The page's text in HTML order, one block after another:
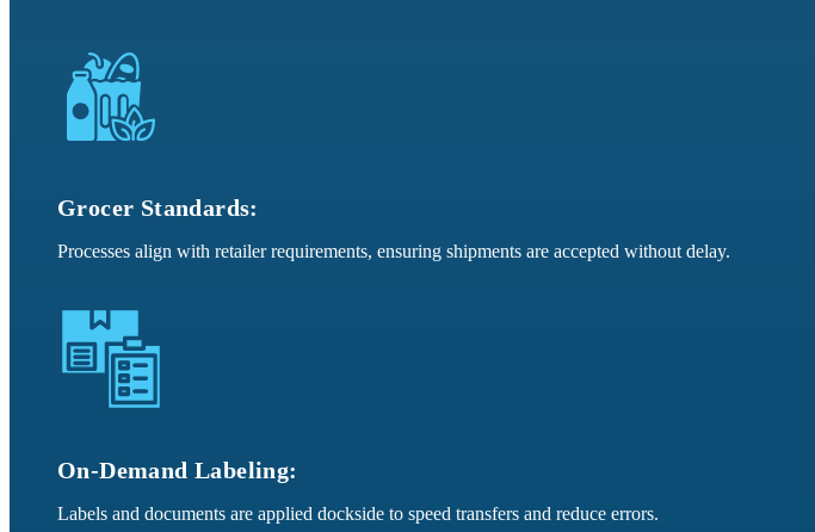
Grocer Standards:
Processes align with retailer requirements, ensuring shipments are accepted without delay.
On-Demand Labeling:
Labels and documents are applied dockside to speed transfers and reduce errors.